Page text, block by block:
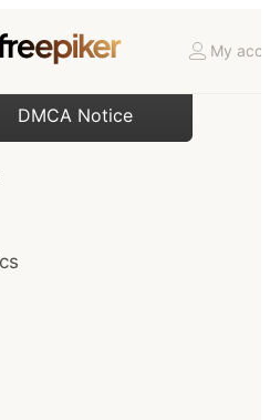
My
DMCA Notice